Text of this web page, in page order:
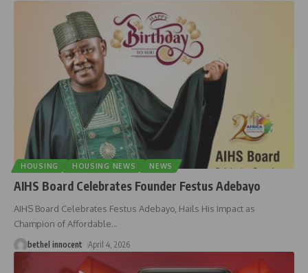
HOUSING HOUSING NEWS NEWS
AIHS Board Celebrates Founder Festus Adebayo
AIHS Board Celebrates Festus Adebayo, Hails His Impact as
Champion of Affordable…
bethel innocent April 4, 2026